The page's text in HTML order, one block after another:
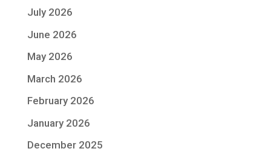
July 2026
June 2026
May 2026
March 2026
February 2026
January 2026
December 2025